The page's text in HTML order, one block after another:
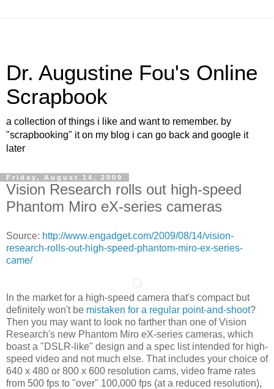
Dr. Augustine Fou's Online
Scrapbook
a collection of things i like and want to remember. by
"scrapbooking" it on my blog i can go back and google it
later
Friday, August 14, 2009
Vision Research rolls out high-speed
Phantom Miro eX-series cameras
Source: http://www.engadget.com/2009/08/14/vision-
research-rolls-out-high-speed-phantom-miro-ex-series-
came/
In the market for a high-speed camera that's compact but
definitely won't be mistaken for a regular point-and-shoot?
Then you may want to look no farther than one of Vision
Research's new Phantom Miro eX-series cameras, which
boast a "DSLR-like" design and a spec list intended for high-
speed video and not much else. That includes your choice of
640 x 480 or 800 x 600 resolution cams, video frame rates
from 500 fps to "over" 100,000 fps (at a reduced resolution),